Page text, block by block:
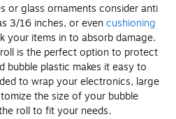
or glass ornaments consider anti
3/16 inches, or evencushioning
your items in to absorb damage.
is the perfect option to protect
bubble plastic makes it easy to
to wrap your electronics, large
the size of your bubble
roll to fit your needs.